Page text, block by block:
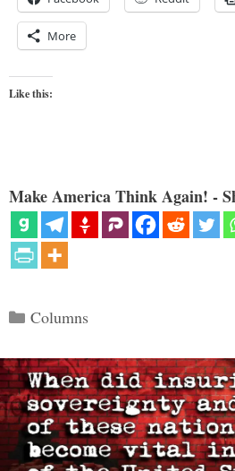
More
Like this:
Make America Think Again! -
Categories
Columns